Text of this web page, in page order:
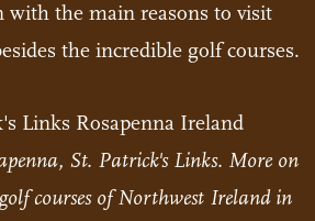
with the main reasons to visit
the incredible golf courses.
St. Patrick's Links. More on
courses of Northwest Ireland in